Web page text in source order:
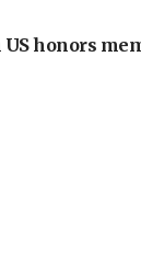
honors